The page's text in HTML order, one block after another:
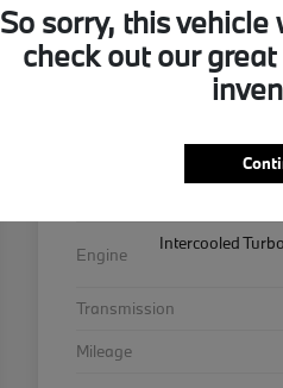
VIN
Stock #
Engine
Intercooled
Transmission
Mileage
So sorry, this
check out our